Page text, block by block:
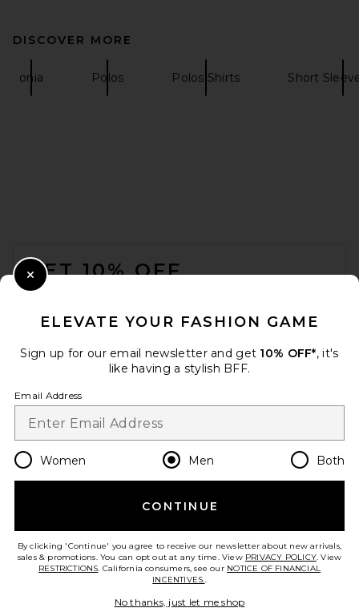
DISCOVER MORE
onia Polos Polos Shirts Short
GET 10% OFF
Opt out at any time. privacy policy
Change Country Regions
en USD
HELP US IMPROVE!
ELEVATE YOUR FASHION GAME
Sign up for our email newsletter and get 10% OFF*, it's
like having a stylish BFF.
Email Address
Women Men Both
CONTINUE
By clicking 'Continue' you agree to receive our newsletter about new arrivals,
sales & promotions. You can opt out at any time. View PRIVACY POLICY. View
RESTRICTIONS. California consumers, see our NOTICE OF FINANCIAL
INCENTIVES..
No thanks, just let me shop
Close Modal